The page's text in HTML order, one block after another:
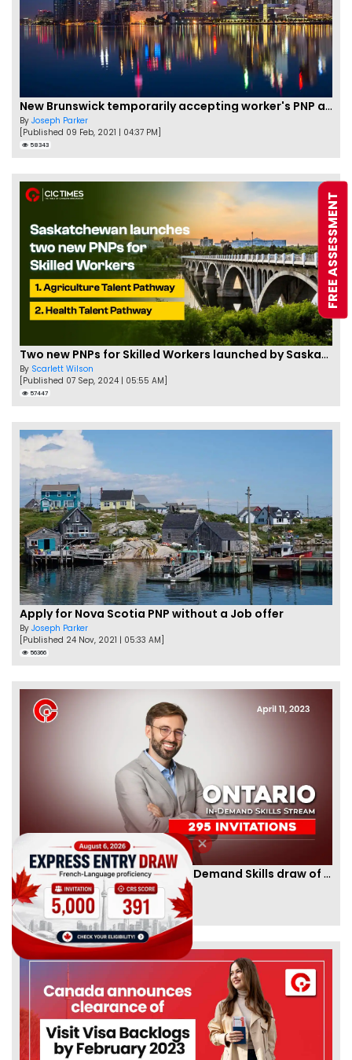
New Brunswick temporarily accepting worker's PNP applications
By Joseph Parker
[Published 09 Feb, 2021 | 04:37 PM]
58343
Two new PNPs for Skilled Workers launched by Saskatchewan
By Scarlett Wilson
[Published 07 Sep, 2024 | 05:55 AM]
57447
Apply for Nova Scotia PNP without a Job offer
By Joseph Parker
[Published 24 Nov, 2021 | 05:33 AM]
56366
Ontario PNP conducts first In-Demand Skills draw of 2023!
ByCIC Times
[Published 12 Apr, 2023 | 05:36 AM]
FREE ASSESSMENT